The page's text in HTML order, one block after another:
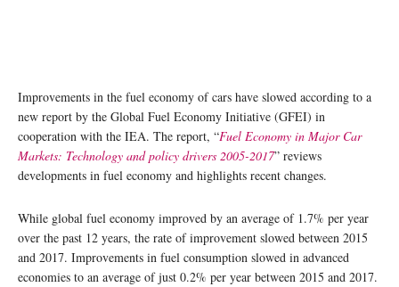
Improvements in the fuel economy of cars have slowed according to a
new report by the Global Fuel Economy Initiative (GFEI) in
cooperation with the IEA. The report, “Fuel Economy in Major Car
Markets: Technology and policy drivers 2005-2017” reviews
developments in fuel economy and highlights recent changes.
While global fuel economy improved by an average of 1.7% per year
over the past 12 years, the rate of improvement slowed between 2015
and 2017. Improvements in fuel consumption slowed in advanced
economies to an average of just 0.2% per year between 2015 and 2017.